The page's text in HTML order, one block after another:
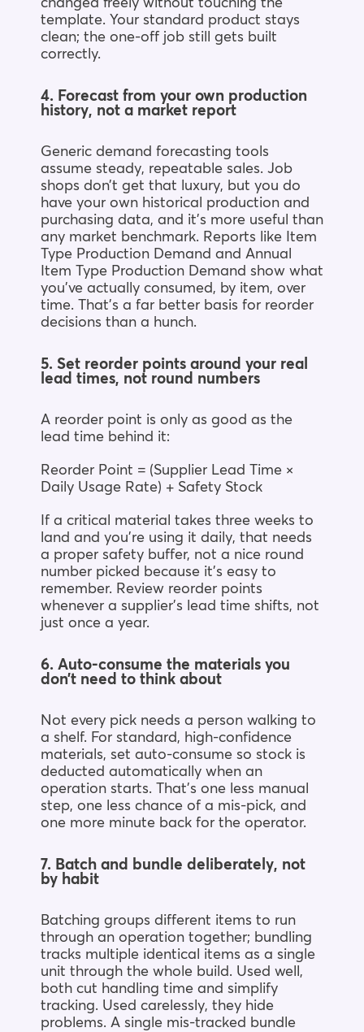
changed freely without touching the
template. Your standard product stays
clean; the one-off job still gets built
correctly.
4. Forecast from your own production
history, not a market report
Generic demand forecasting tools
assume steady, repeatable sales. Job
shops don’t get that luxury, but you do
have your own historical production and
purchasing data, and it’s more useful than
any market benchmark. Reports like Item
Type Production Demand and Annual
Item Type Production Demand show what
you’ve actually consumed, by item, over
time. That’s a far better basis for reorder
decisions than a hunch.
5. Set reorder points around your real
lead times, not round numbers
A reorder point is only as good as the
lead time behind it:
Reorder Point = (Supplier Lead Time ×
Daily Usage Rate) + Safety Stock
If a critical material takes three weeks to
land and you’re using it daily, that needs
a proper safety buffer, not a nice round
number picked because it’s easy to
remember. Review reorder points
whenever a supplier’s lead time shifts, not
just once a year.
6. Auto-consume the materials you
don’t need to think about
Not every pick needs a person walking to
a shelf. For standard, high-confidence
materials, set auto-consume so stock is
deducted automatically when an
operation starts. That’s one less manual
step, one less chance of a mis-pick, and
one more minute back for the operator.
7. Batch and bundle deliberately, not
by habit
Batching groups different items to run
through an operation together; bundling
tracks multiple identical items as a single
unit through the whole build. Used well,
both cut handling time and simplify
tracking. Used carelessly, they hide
problems. A single mis-tracked bundle